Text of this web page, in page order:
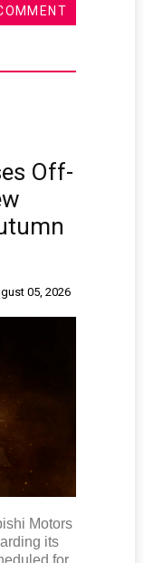
Off-
05, 2026
Motors
its
for